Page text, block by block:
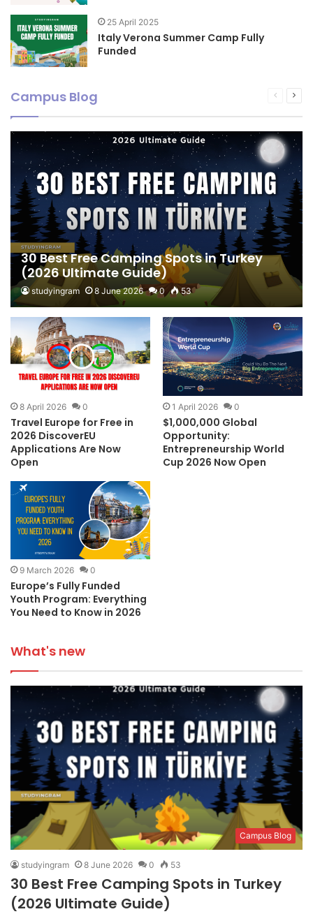
25 April 2025
Italy Verona Summer Camp Fully
Funded
Campus Blog
Previous
30 Best Free Camping Spots in Turkey
(2026 Ultimate Guide)
studyingram 8 June 2026 0 53
8 April 2026 0
Travel Europe for Free in
2026 DiscoverEU
Applications Are Now
Open
1 April 2026 0
$1,000,000 Global
Opportunity:
Entrepreneurship World
Cup 2026 Now Open
9 March 2026 0
Europe’s Fully Funded
Youth Program: Everything
You Need to Know in 2026
What's new
Campus Blog
studyingram 8 June 2026 0 53
30 Best Free Camping Spots in Turkey
(2026 Ultimate Guide)